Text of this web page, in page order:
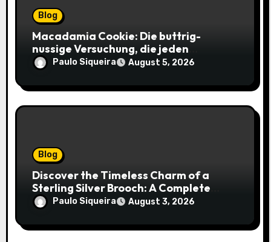
Blog
Macadamia Cookie: Die buttrig-
nussige Versuchung, die jeden
Keksliebhaber verführt
Paulo Siqueira August 5, 2026
Blog
Discover the Timeless Charm of a
Sterling Silver Brooch: A Complete
Style Companion
Paulo Siqueira August 3, 2026